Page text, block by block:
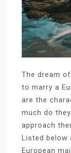
The dream
to marry a
are the
much do
approach
Listed below
European